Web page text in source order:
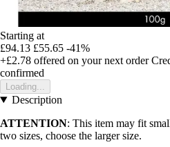
Starting at
£94.13 £55.65 -41%
+£2.78 offered on your next order
confirmed
Loading...
Description
ATTENTION: This item may fit
two sizes, choose the larger size.